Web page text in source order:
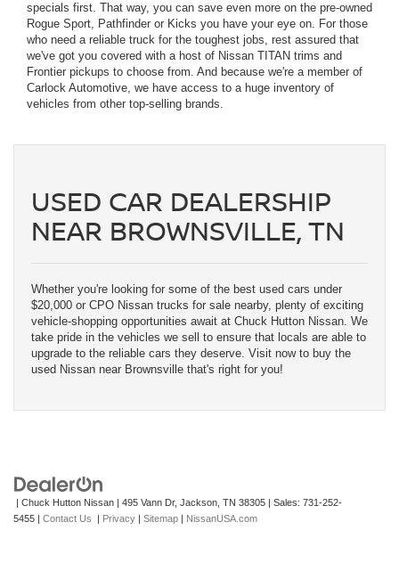
specials first. That way, you can save even more on the pre-owned
Rogue Sport, Pathfinder or Kicks you have your eye on. For those
who need a reliable truck for the toughest jobs, rest assured that
we've got you covered with a host of Nissan TITAN trims and
Frontier pickups to choose from. And because we're a member of
Carlock Automotive, we have access to a huge inventory of
vehicles from other top-selling brands.
USED CAR DEALERSHIP
NEAR BROWNSVILLE, TN
Whether you're looking for some of the best used cars under
$20,000 or CPO Nissan trucks for sale nearby, plenty of exciting
vehicle-shopping opportunities await at Chuck Hutton Nissan. We
take pride in the vehicles we sell to ensure that locals are able to
upgrade to the reliable cars they deserve. Visit now to buy the
used Nissan near Brownsville that's right for you!
| Chuck Hutton Nissan 495 Vann Dr, Jackson, TN 38305 | Sales: 731-252-
5455
Contact Us Privacy Sitemap NissanUSA.com